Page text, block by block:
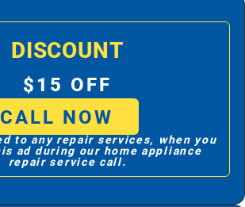
DISCOUNT
$15 OFF
CALL NOW
to any repair services, when you
ad during our home appliance
repair service call.